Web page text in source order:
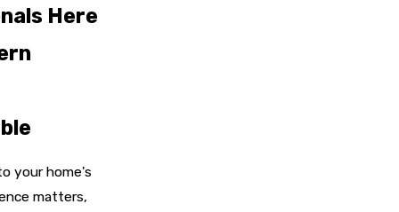
Here
your home's
matters,